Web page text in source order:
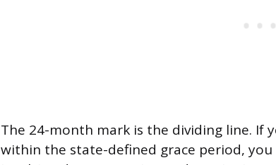
The 24-month mark is the dividing line. If
within the state-defined grace period,